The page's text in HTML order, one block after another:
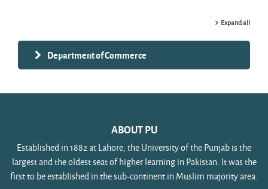
Expand all
Department of Commerce
ABOUT PU
Established in 1882 at Lahore, the University of the Punjab is the
largest and the oldest seat of higher learning in Pakistan. It was the
first to be established in the sub-continent in Muslim majority area.